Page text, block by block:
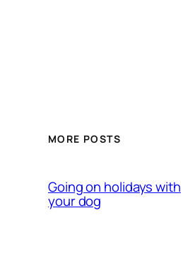
MORE POSTS
Going on holidays with
your dog